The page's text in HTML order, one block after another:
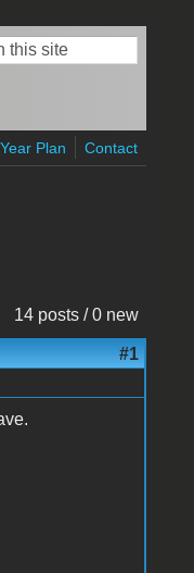
form
Plan Contact
14 posts / 0 new
#1